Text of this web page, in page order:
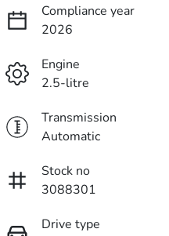
Compliance year
2026
Engine
2.5-litre
Transmission
Automatic
Stock no
3088301
Drive type